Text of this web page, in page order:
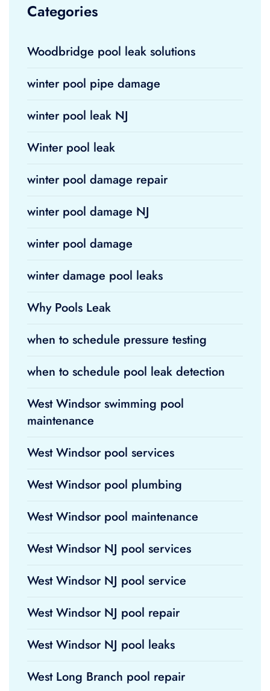
Categories
Woodbridge pool leak solutions
winter pool pipe damage
winter pool leak NJ
Winter pool leak
winter pool damage repair
winter pool damage NJ
winter pool damage
winter damage pool leaks
Why Pools Leak
when to schedule pressure testing
when to schedule pool leak detection
West Windsor swimming pool
maintenance
West Windsor pool services
West Windsor pool plumbing
West Windsor pool maintenance
West Windsor NJ pool services
West Windsor NJ pool service
West Windsor NJ pool repair
West Windsor NJ pool leaks
West Long Branch pool repair